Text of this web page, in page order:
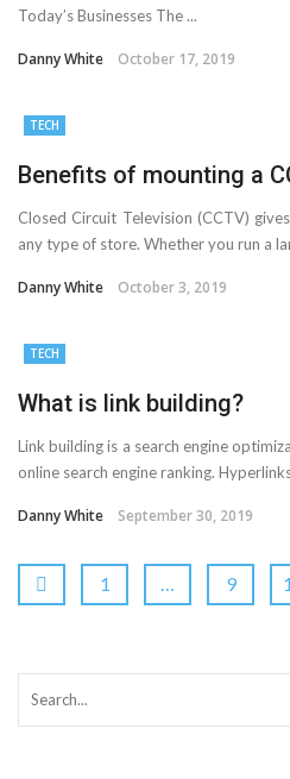
Today’s Businesses The ...
Danny White October 17, 2019
TECH
Benefits of mounting a
Closed Circuit Television (CCTV)
any type of store. Whether you run a
Danny White October 3, 2019
TECH
What is link building?
Link building is a search engine
online search engine ranking.
Danny White September 30, 2019
1 9